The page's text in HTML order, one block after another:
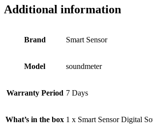
Additional information
Brand Smart Sensor
Model soundmeter
Warranty Period 7 Days
What’s in the box 1 x Smart Sensor Digital